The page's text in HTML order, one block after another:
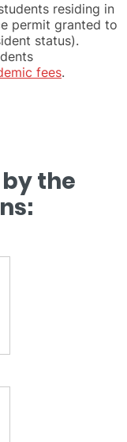
residing in
permit granted to
status).
fees.
the